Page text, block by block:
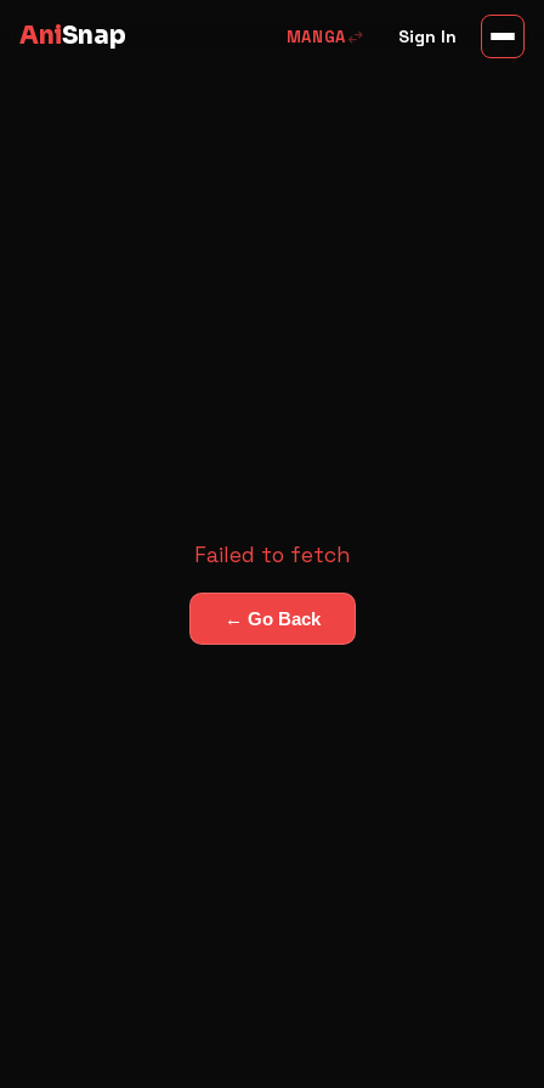
AniSnap MANGAswap_horiz Sign In
Failed to fetch
← Go Back